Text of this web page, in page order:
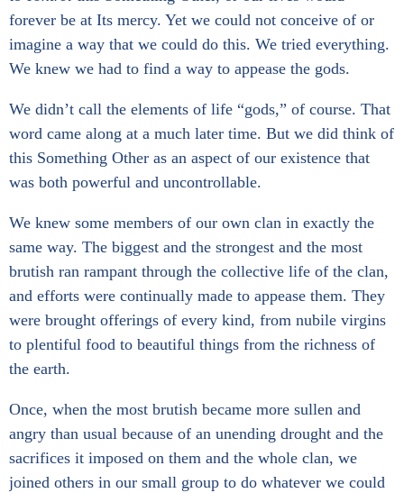
forever be at Its mercy. Yet we could not conceive of or
imagine a way that we could do this. We tried everything.
We knew we had to find a way to appease the gods.
We didn’t call the elements of life “gods,” of course. That
word came along at a much later time. But we did think of
this Something Other as an aspect of our existence that
was both powerful and uncontrollable.
We knew some members of our own clan in exactly the
same way. The biggest and the strongest and the most
brutish ran rampant through the collective life of the clan,
and efforts were continually made to appease them. They
were brought offerings of every kind, from nubile virgins
to plentiful food to beautiful things from the richness of
the earth.
Once, when the most brutish became more sullen and
angry than usual because of an unending drought and the
sacrifices it imposed on them and the whole clan, we
joined others in our small group to do whatever we could